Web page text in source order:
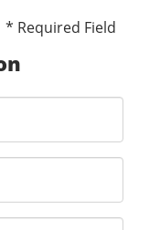
* Required Field